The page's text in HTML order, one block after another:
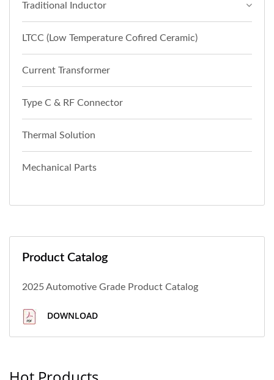
Traditional Inductor
LTCC (Low Temperature Cofired Ceramic)
Current Transformer
Type C & RF Connector
Thermal Solution
Mechanical Parts
Product Catalog
2025 Automotive Grade Product Catalog
DOWNLOAD